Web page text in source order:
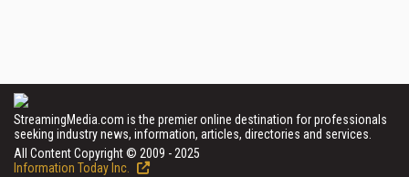
StreamingMedia.com is the premier online destination for professionals
seeking industry news, information, articles, directories and services.
All Content Copyright © 2009 - 2025
Information Today Inc.